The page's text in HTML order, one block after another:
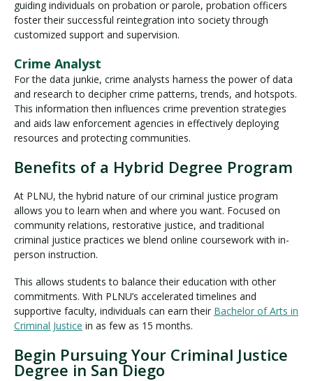
guiding individuals on probation or parole, probation officers
foster their successful reintegration into society through
customized support and supervision.
Crime Analyst
For the data junkie, crime analysts harness the power of data
and research to decipher crime patterns, trends, and hotspots.
This information then influences crime prevention strategies
and aids law enforcement agencies in effectively deploying
resources and protecting communities.
Benefits of a Hybrid Degree Program
At PLNU, the hybrid nature of our criminal justice program
allows you to learn when and where you want. Focused on
community relations, restorative justice, and traditional
criminal justice practices we blend online coursework with in-
person instruction.
This allows students to balance their education with other
commitments. With PLNU’s accelerated timelines and
supportive faculty, individuals can earn their Bachelor of Arts in
Criminal Justice in as few as 15 months.
Begin Pursuing Your Criminal Justice
Degree in San Diego